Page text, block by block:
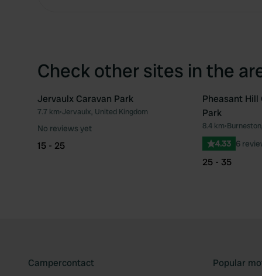
Check other sites in the
Favourite
Jervaulx Caravan Park
7.7 km•Jervaulx, United Kingdom
No reviews yet
15 - 25
Pheasant Hill
Park
8.4 km•
4.33 6
25 - 35
Campercontact Popular